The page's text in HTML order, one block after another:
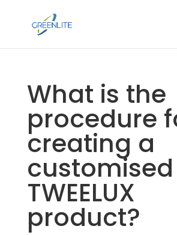
What is the
procedure
creating a
customised
TWEELUX
product?